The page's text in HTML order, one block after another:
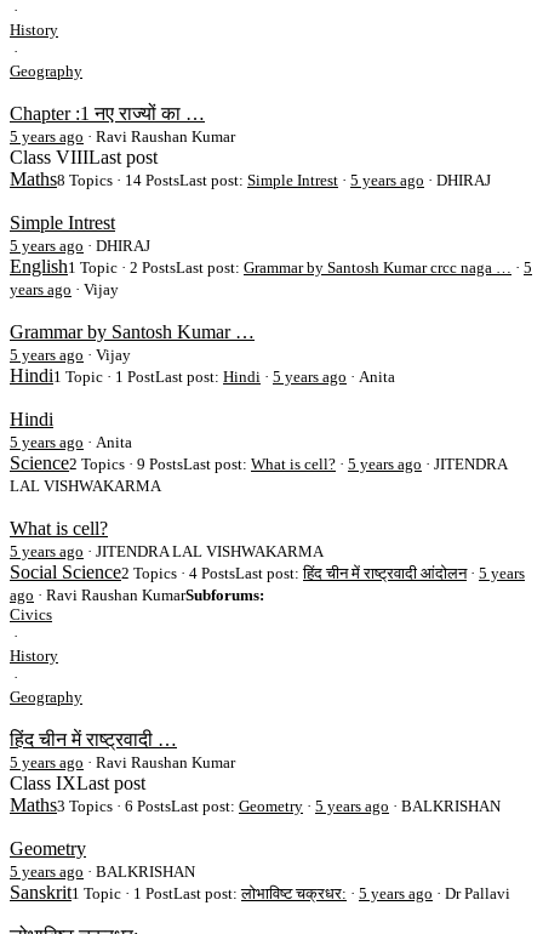
·
History
·
Geography
Chapter :1 नए राज्यों का …
5 years ago · Ravi Raushan Kumar
Class VIIILast post
Maths8 Topics · 14 PostsLast post: Simple Intrest · 5 years ago · DHIRAJ
Simple Intrest
5 years ago · DHIRAJ
English1 Topic · 2 PostsLast post: Grammar by Santosh Kumar crcc naga … · 5
years ago · Vijay
Grammar by Santosh Kumar …
5 years ago · Vijay
Hindi1 Topic · 1 PostLast post: Hindi · 5 years ago · Anita
Hindi
5 years ago · Anita
Science2 Topics · 9 PostsLast post: What is cell? · 5 years ago · JITENDRA
LAL VISHWAKARMA
What is cell?
5 years ago · JITENDRA LAL VISHWAKARMA
Social Science2 Topics · 4 PostsLast post:हिंद चीन में राष्ट्रवादी आंदोलन· 5 years
ago · Ravi Raushan KumarSubforums:
Civics
·
History
·
Geography
हिंद चीन में राष्ट्रवादी …
5 years ago · Ravi Raushan Kumar
Class IXLast post
Maths3 Topics · 6 PostsLast post: Geometry · 5 years ago · BALKRISHAN
Geometry
5 years ago · BALKRISHAN
Sanskrit1 Topic · 1 PostLast post:लोभाविष्ट चक्रधर: · 5 years ago · Dr Pallavi